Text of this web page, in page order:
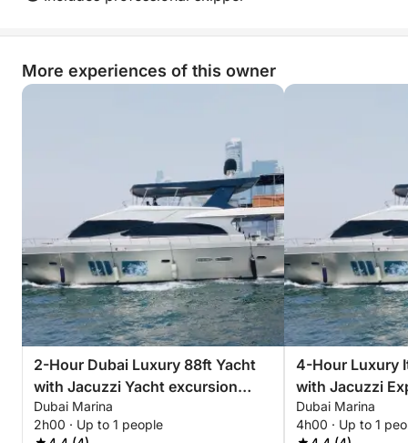
More experiences of this owner
2-Hour Dubai Luxury 88ft Yacht
with Jacuzzi Yacht excursion
Marina Best Offer
Dubai Marina
2h00 · Up to 1 people
4-Hour Luxury
with Jacuzzi
Best Offer
Dubai Marina
4h00 · Up to 1